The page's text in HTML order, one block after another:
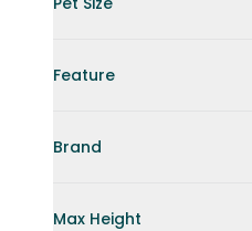
Feature
Brand
Max Height